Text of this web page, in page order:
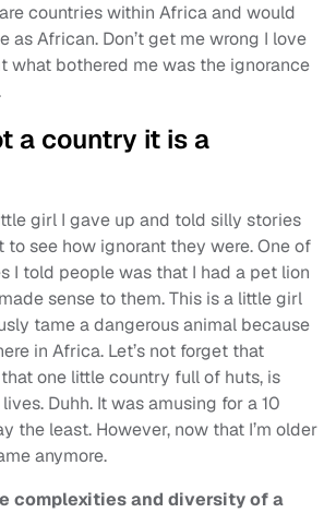
countries within Africa and would
as African. Don’t get me wrong I love
what bothered me was the ignorance
a country it is a
girl I gave up and told silly stories
see how ignorant they were. One of
I told people was that I had a pet lion
sense to them. This is a little girl
tame a dangerous animal because
in Africa. Let’s not forget that
one little country full of huts, is
Duhh. It was amusing for a 10
the least. However, now that I’m older
anymore.
complexities and diversity of a